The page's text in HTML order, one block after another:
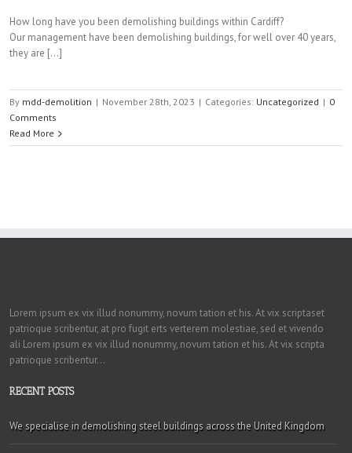
How long have you been demolishing buildings within Cardiff?
Our management have been demolishing buildings, for well over 40 years,
they are […]
By mdd-demolition | November 28th, 2023 | Categories: Uncategorized | 0
Comments
Read More
Lorem ipsum ex vix illud nonummy, novum tation et his. At vix scriptaset
patrioque scribentur, at pro fugit erts verterem molestiae, sed et vivendo
ali Lorem ipsum ex vix illud nonummy, novum tation et his. At vix scripta
patrioque scribentur...
RECENT POSTS
We specialise in demolishing steel buildings across the United Kingdom